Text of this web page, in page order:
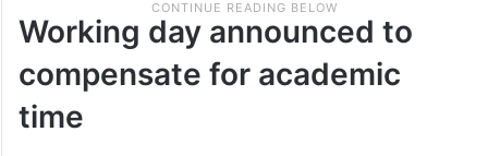
Working day announced to
compensate for academic
time